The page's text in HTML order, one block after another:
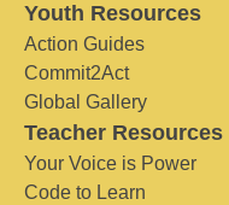
Youth Resources
Action Guides
Commit2Act
Global Gallery
Teacher Resources
Your Voice is Power
Code to Learn